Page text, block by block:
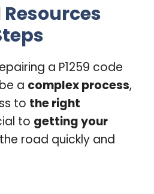
a P1259 code
a complex process,
to the right
to getting your
road quickly and